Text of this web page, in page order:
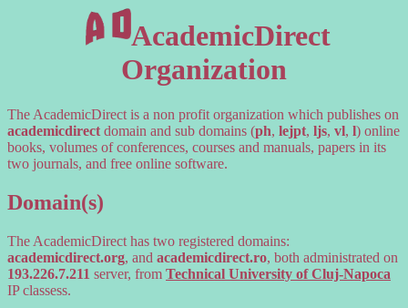
AcademicDirect
Organization
The AcademicDirect is a non profit organization which publishes on
academicdirect domain and sub domains (ph, lejpt, ljs, vl, l) online
books, volumes of conferences, courses and manuals, papers in its
two journals, and free online software.
Domain(s)
The AcademicDirect has two registered domains:
academicdirect.org, and academicdirect.ro, both administrated on
193.226.7.211 server, from Technical University of Cluj-Napoca
IP classess.